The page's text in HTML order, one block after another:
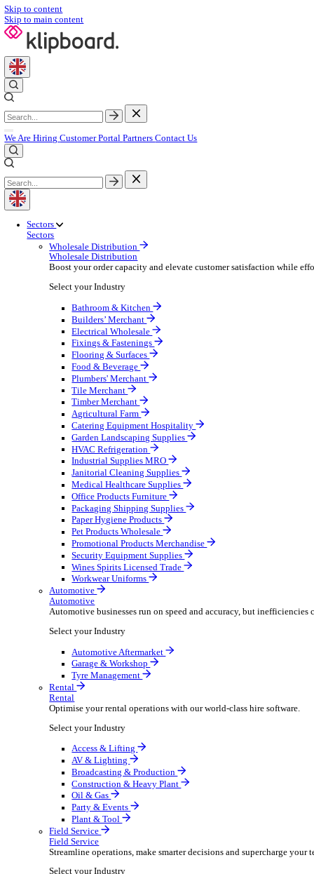
Skip to content
Skip to main content
Customer Portal
Sectors
Wholesale Distribution
Wholesale Distribution
Boost your order capacity and elevate customer
Select your Industry
Bathroom & Kitchen
Builders’ Merchant
Electrical Wholesale
Fixings & Fastenings
Flooring & Surfaces
Food & Beverage
Plumbers' Merchant
Tile Merchant
Timber Merchant
Agricultural Farm
Catering Equipment Hospitality
Garden Landscaping Supplies
HVAC Refrigeration
Industrial Supplies MRO
Janitorial Cleaning Supplies
Medical Healthcare Supplies
Office Products Furniture
Packaging Shipping Supplies
Paper Hygiene Products
Pet Products Wholesale
Promotional Products Merchandise
Wines Spirits Licensed Trade
Workwear Uniforms
Automotive
Automotive businesses run on speed and accuracy,
Select your Industry
Automotive Aftermarket
Garage & Workshop
Tyre Management
Rental